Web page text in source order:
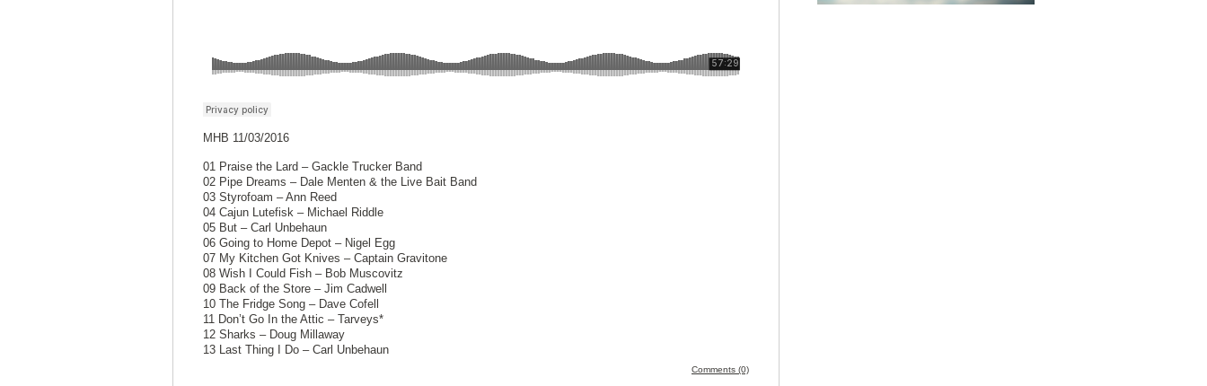
MHB 11/03/2016
01 Praise the Lard – Gackle Trucker Band
02 Pipe Dreams – Dale Menten & the Live Bait Band
03 Styrofoam – Ann Reed
04 Cajun Lutefisk – Michael Riddle
05 But – Carl Unbehaun
06 Going to Home Depot – Nigel Egg
07 My Kitchen Got Knives – Captain Gravitone
08 Wish I Could Fish – Bob Muscovitz
09 Back of the Store – Jim Cadwell
10 The Fridge Song – Dave Cofell
11 Don’t Go In the Attic – Tarveys*
12 Sharks – Doug Millaway
13 Last Thing I Do – Carl Unbehaun
Comments (0)